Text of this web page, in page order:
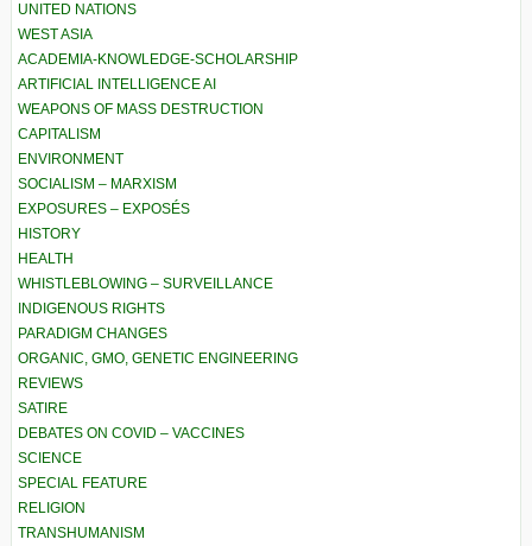
UNITED NATIONS
WEST ASIA
ACADEMIA-KNOWLEDGE-SCHOLARSHIP
ARTIFICIAL INTELLIGENCE AI
WEAPONS OF MASS DESTRUCTION
CAPITALISM
ENVIRONMENT
SOCIALISM – MARXISM
EXPOSURES – EXPOSÉS
HISTORY
HEALTH
WHISTLEBLOWING – SURVEILLANCE
INDIGENOUS RIGHTS
PARADIGM CHANGES
ORGANIC, GMO, GENETIC ENGINEERING
REVIEWS
SATIRE
DEBATES ON COVID – VACCINES
SCIENCE
SPECIAL FEATURE
RELIGION
TRANSHUMANISM